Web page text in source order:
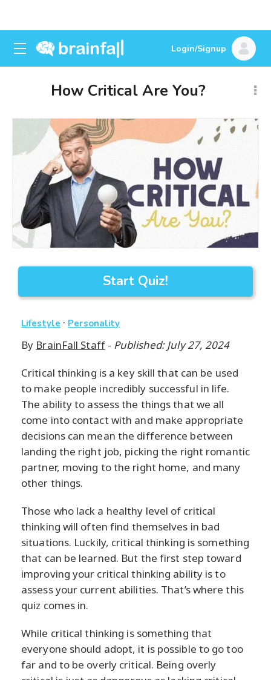
Login/Signup
How Critical Are You?
Start Quiz!
Lifestyle · Personality
By BrainFall Staff- Published: July 27, 2024
Critical thinking is a key skill that can be used
to make people incredibly successful in life.
The ability to assess the things that we all
come into contact with and make appropriate
decisions can mean the difference between
landing the right job, picking the right romantic
partner, moving to the right home, and many
other things.
Those who lack a healthy level of critical
thinking will often find themselves in bad
situations. Luckily, critical thinking is something
that can be learned. But the first step toward
improving your critical thinking ability is to
assess your current abilities. That’s where this
quiz comes in.
While critical thinking is something that
everyone should adopt, it is possible to go too
far and to be overly critical. Being overly